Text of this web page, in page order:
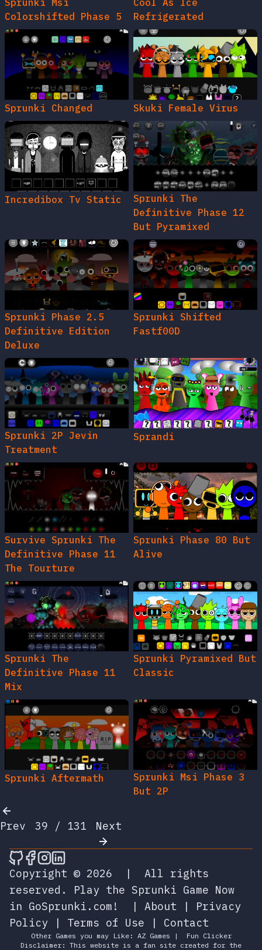
Sprunki Msi
Colorshifted Phase 5
Cool As Ice
Refrigerated
Sprunki Changed Skuki Female Virus
Incredibox Tv Static
Sprunki The
Definitive Phase 12
But Pyramixed
Sprunki Phase 2.5
Definitive Edition
Deluxe
Sprunki Shifted
Fastf00D
Sprunki 2P Jevin
Treatment
Sprandi
Survive Sprunki The
Definitive Phase 11
The Tourture
Sprunki Phase 80 But
Alive
Sprunki The
Definitive Phase 11
Mix
Sprunki Pyramixed But
Classic
Sprunki Aftermath
Sprunki Msi Phase 3
But 2P
Prev 39 / 131 Next
🎮 Sprunky Game Online – Dive into
🎮 Sprunky Game Online – Dive into
🎮 Sprunky Game Online – Dive
🎮 Sprunky Game Online –
Copyright © 2026
|
All rights
reserved.
Play the Sprunki Game Now
in GoSprunki.com!
| About | Privacy
Policy | Terms of Use | Contact
Other Games you may Like: AZ Games |
Fun Clicker
Disclaimer: This website is a fan site created for the